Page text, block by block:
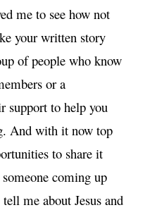
me to see how not
your written story
of people who know
or a
support to help you
And with it now top
to share it
coming up
me about Jesus and